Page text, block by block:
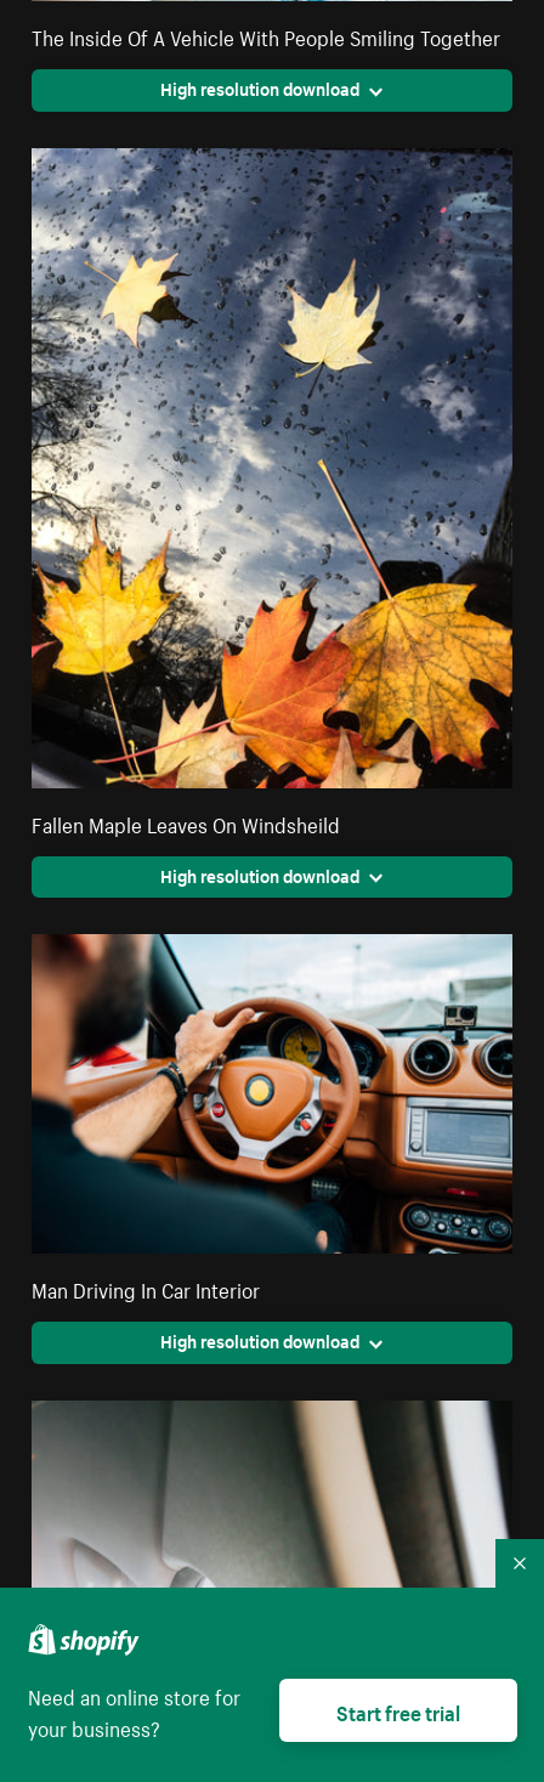
The Inside Of A Vehicle With People Smiling Together
High resolution download
Fallen Maple Leaves On Windsheild
High resolution download
Man Driving In Car Interior
High resolution download
Need an online store for
your business?
Start free trial